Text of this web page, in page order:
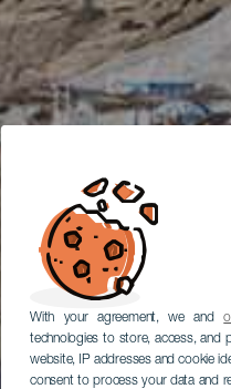
With your agreement, we and
technologies to store, access, and
website, IP addresses and cookie
consent to process your data and